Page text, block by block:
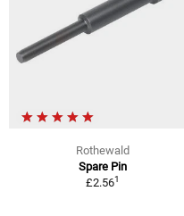
Rothewald
Spare Pin
£2.561